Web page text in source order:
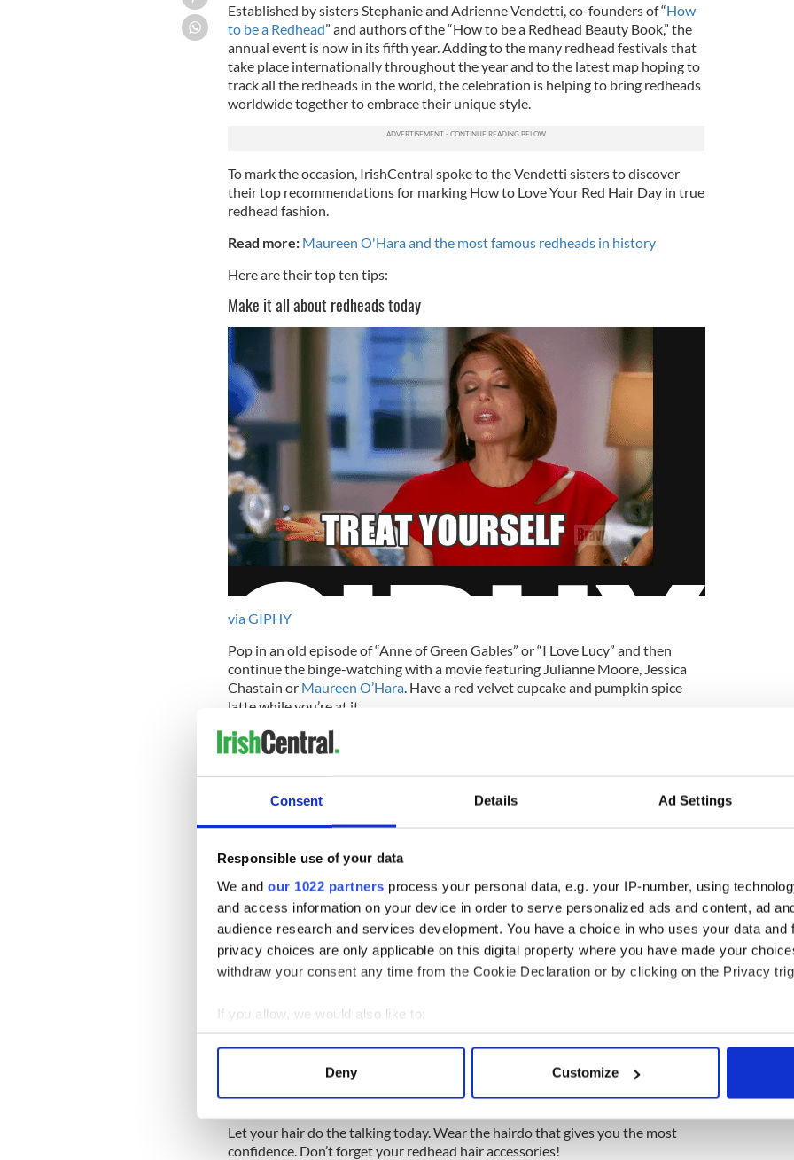
Consent Details Ad Settings
Responsible use of your data
We and our 1022 partners process your personal data, e.g. your IP-number, using
and access information on your device in order to serve personalized ads and content, ad
audience research and services development. You have a choice in who uses your data and
privacy choices are only applicable on this digital property where you have made your
withdraw your consent any time from the Cookie Declaration or by clicking on the Privacy
If you allow, we would also like to:
Collect information about your geographical location which can be accurate to within
Find out more about how your personal data is processed and set your preferences in the
We use cookies to personalise content and ads, to provide social media features and to
information about your use of our site with our social media, advertising and analytics
Deny Customize
Established by sisters Stephanie and Adrienne Vendetti, co-founders of “How
to be a Redhead” and authors of the “How to be a Redhead Beauty Book,” the
annual event is now in its fifth year. Adding to the many redhead festivals that
take place internationally throughout the year and to the latest map hoping to
track all the redheads in the world, the celebration is helping to bring redheads
worldwide together to embrace their unique style.
To mark the occasion, IrishCentral spoke to the Vendetti sisters to discover
their top recommendations for marking How to Love Your Red Hair Day in true
redhead fashion.
Read more: Maureen O'Hara and the most famous redheads in history
Here are their top ten tips:
Make it all about redheads today
via GIPHY
Pop in an old episode of “Anne of Green Gables” or “I Love Lucy” and then
continue the binge-watching with a movie featuring Julianne Moore, Jessica
Chastain or Maureen O’Hara. Have a red velvet cupcake and pumpkin spice
latte while you’re at it.
Wear sunscreen.
Mind those freckles.
Yes, no matter if it’s chilly, cloudy or sunny. We must protect our skin (and
with a sunburn.
Celebrate in style.
5
Put on your best threads.
why you love your locks!
Rock your favorite redhead hairstyle.
Let your hair do the talking today. Wear the hairdo that gives you the most
confidence. Don’t forget your redhead hair accessories!